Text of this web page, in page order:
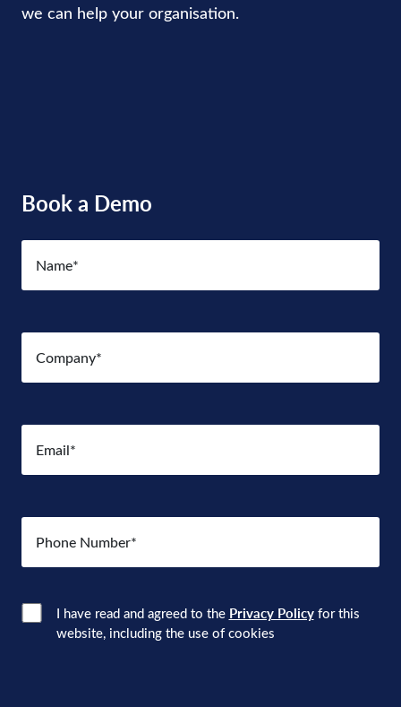
we can help your organisation.
Book a Demo
Name(Required)
Company(Required)
Email(Required)
Number(Required)
Consent(Required)
I have read and agreed to the Privacy Policyfor this
website, including the use of cookies